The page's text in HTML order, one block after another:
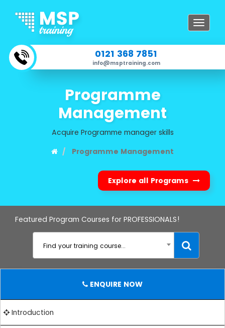
Toggle
0121 368 7851
info@msptraining.com
Programme
Management
Acquire Programme manager skills
Programme Management
Explore all Programs
Featured Program Courses for PROFESSIONALS!
Find your training course...
ENQUIRE NOW
Introduction